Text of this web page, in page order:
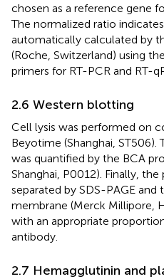
chosen as a reference gene
The normalized ratio
automatically calculated by
(Roche, Switzerland) using
primers for RT-PCR and RT-
2.6 Western blotting
Cell lysis was performed on
Beyotime (Shanghai,
was quantified by the BCA
Shanghai, P0012). Finally,
separated by SDS-PAGE
membrane (Merck Millipore,
with an appropriate
antibody.
2.7 Hemagglutinin and